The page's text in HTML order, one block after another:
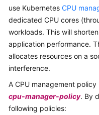
Best
Practices
API
Reference
Reference
Skill
use Kubernetes CPU
dedicated CPU cores
workloads. This will
application performance.
allocates resources on a
interference.
A CPU management
cpu-manager-policy. By
following policies: